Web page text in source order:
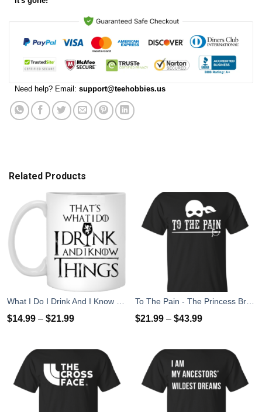
Need help? Email: support@teehobbies.us
Related Products
$14.99 – $21.99 $21.99 – $43.99